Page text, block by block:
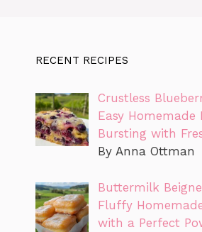
RECENT RECIPES
Crustless
Easy Homemade
Bursting with
By Anna Ottman
Buttermilk
Fluffy
with a Perfect